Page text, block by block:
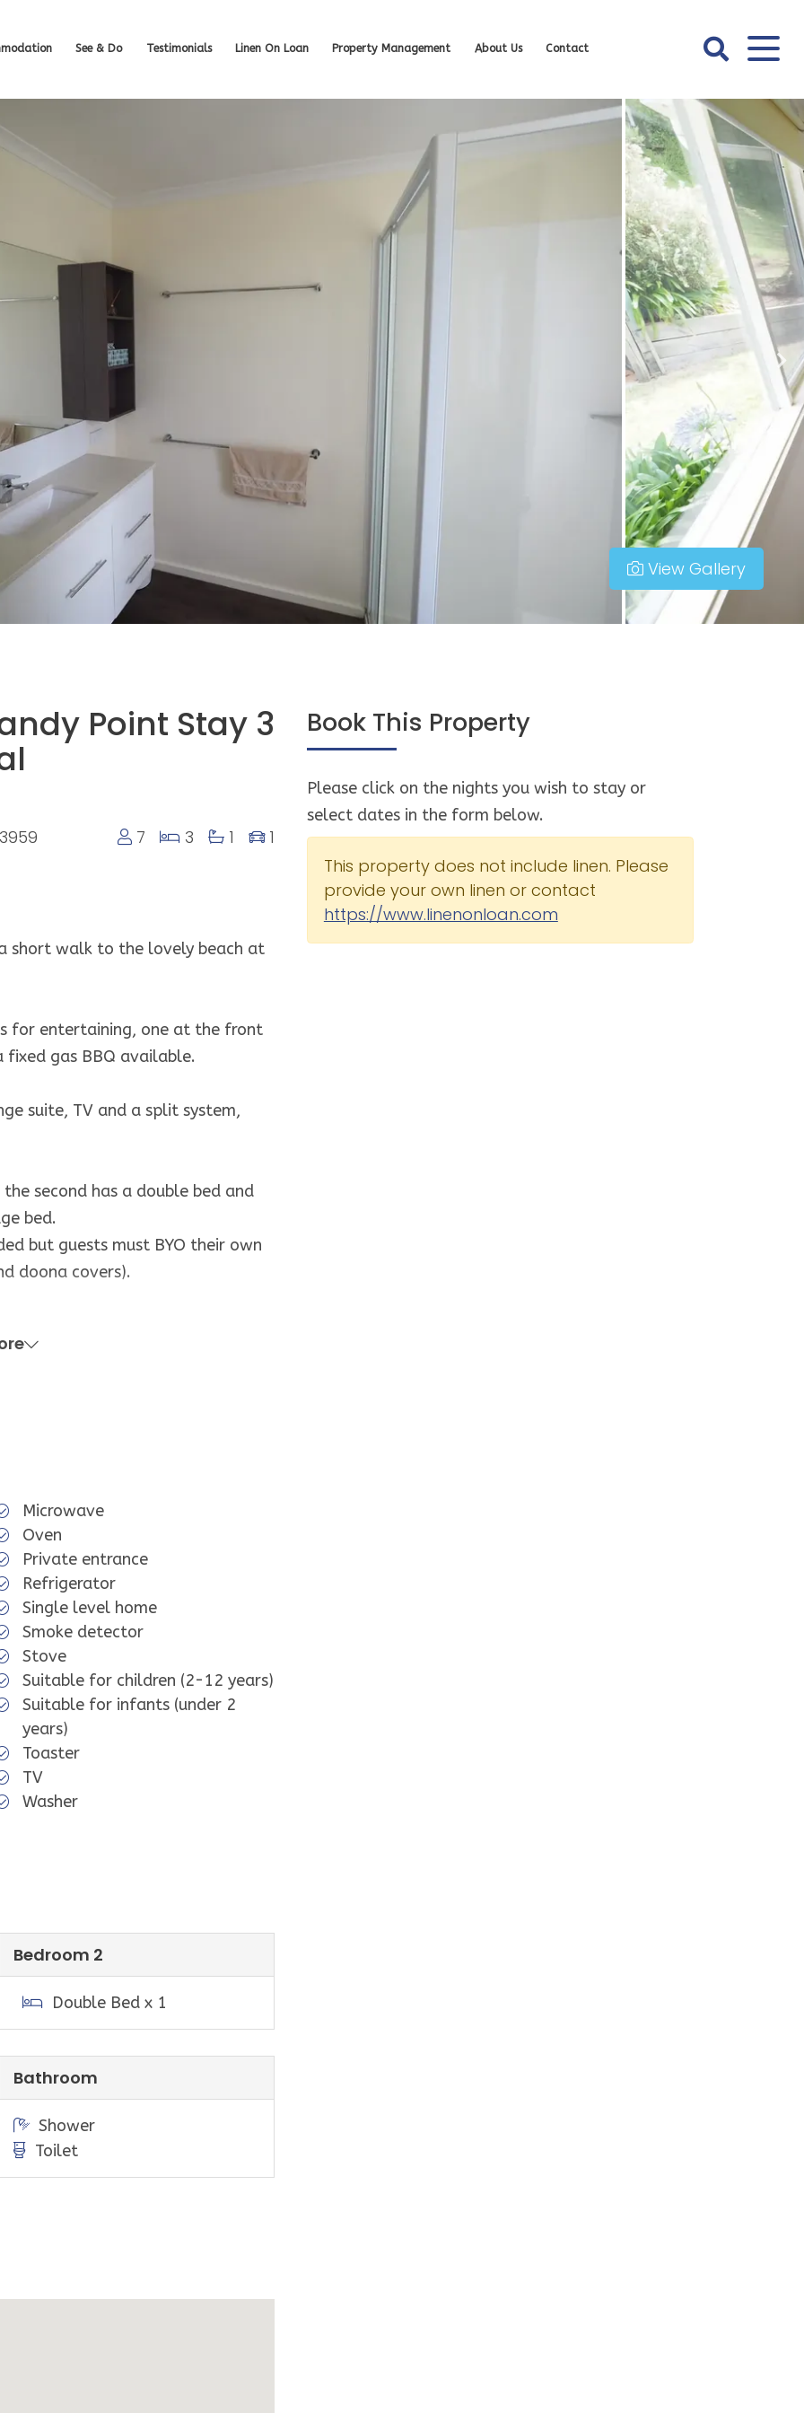
See & Do Testimonials Linen On Loan Property Management About Us Contact
View Gallery
Point Stay 3
7 3 1 1
short walk to the lovely beach at
for entertaining, one at the front
gas BBQ available.
suite, TV and a split system,
second has a double bed and
bed.
but guests must BYO their own
doona covers).
equipped, it may not have all
Guest access information will be
This will include details on how
key safe, and the key safe
and approximately 40
patrols the beach over summer;
events.
short 5 minute drive. It's famous
for groceries, bait, petrol, gas,
be hired from the General Store),
are located next to the Sandy
art festivals, markets & other
Microwave
Oven
Private entrance
Refrigerator
Single level home
Smoke detector
Stove
Suitable for children (2-12 years)
Suitable for infants (under 2
years)
Toaster
TV
Washer
Bedroom 2
Double Bed x 1
Bathroom
Shower
Toilet
Book This Property
Please click on the nights you wish to stay or
select dates in the form below.
This property does not include linen. Please
provide your own linen or contact
https://www.linenonloan.com